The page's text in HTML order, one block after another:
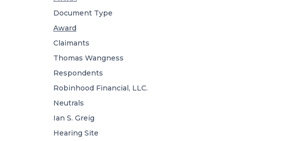
Document Type
Award
Claimants
Thomas Wangness
Respondents
Robinhood Financial, LLC.
Neutrals
Ian S. Greig
Hearing Site